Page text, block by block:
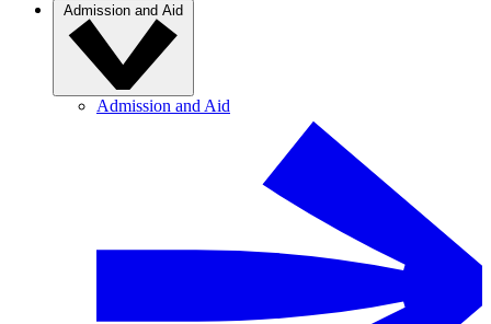
Admission and Aid
Admission and Aid